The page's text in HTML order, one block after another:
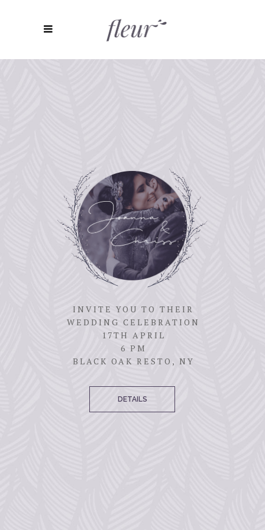
INVITE YOU TO THEIR
WEDDING CELEBRATION
17TH APRIL
6 PM
BLACK OAK RESTO, NY
DETAILS